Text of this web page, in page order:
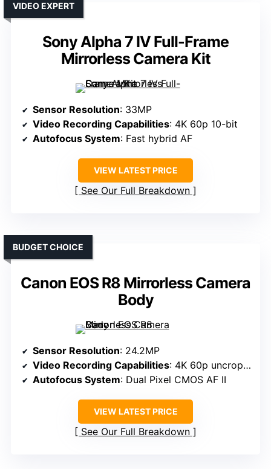
Sony Alpha 7 IV Full-Frame
Mirrorless Camera Kit
VIDEO EXPERT
Sensor Resolution: 33MP
Video Recording Capabilities: 4K 60p 10-bit
Autofocus System: Fast hybrid AF
VIEW LATEST PRICE
See Our Full Breakdown
Canon EOS R8 Mirrorless Camera
Body
BUDGET CHOICE
Sensor Resolution: 24.2MP
Video Recording Capabilities: 4K 60p uncropped
Autofocus System: Dual Pixel CMOS AF II
VIEW LATEST PRICE
See Our Full Breakdown